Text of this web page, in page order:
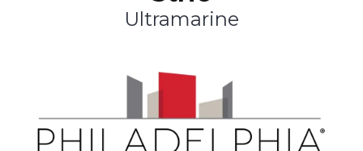
Ultramarine